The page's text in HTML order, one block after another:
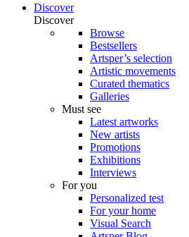
Discover
Discover
Browse
Bestsellers
Artsper’s selection
Artistic movements
Curated thematics
Galleries
Must see
Latest artworks
New artists
Promotions
Exhibitions
Interviews
For you
Personalized test
For your home
Visual Search